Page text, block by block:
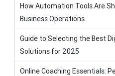
How Automation Tools Are
Business Operations
Guide to Selecting the Best
Solutions for 2025
Online Coaching Essentials: